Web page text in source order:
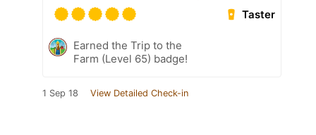
Taster
Earned the Trip to the
Farm (Level 65) badge!
1 Sep 18 View Detailed Check-in